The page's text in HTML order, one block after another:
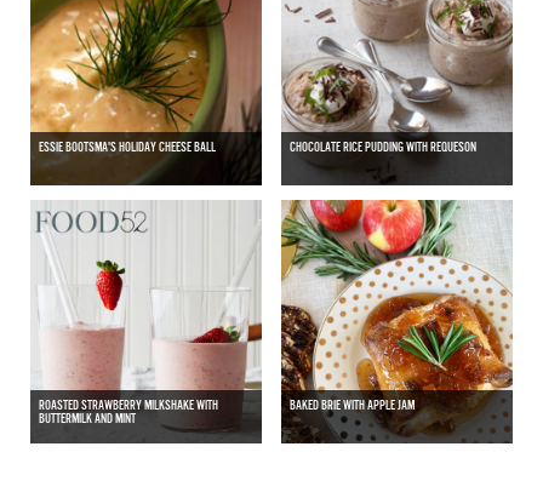
ESSIE BOOTSMA'S HOLIDAY CHEESE BALL CHOCOLATE RICE PUDDING WITH REQUESON
ROASTED STRAWBERRY MILKSHAKE WITH
BUTTERMILK AND MINT
BAKED BRIE WITH APPLE JAM